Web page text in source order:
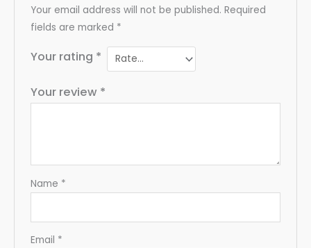
Your email address will not be published. Required
fields are marked *
Your rating *
Your review *
Name *
Email *